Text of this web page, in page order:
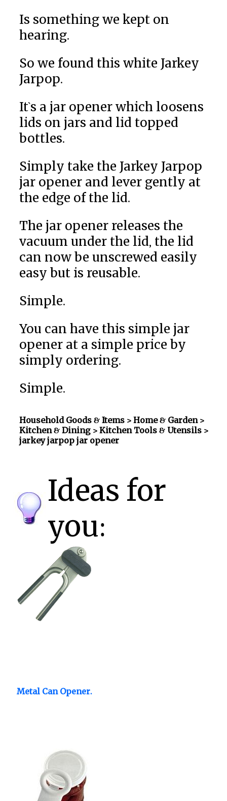
Is something we kept on
hearing.
So we found this white Jarkey
Jarpop.
It`s a jar opener which loosens
lids on jars and lid topped
bottles.
Simply take the Jarkey Jarpop
jar opener and lever gently at
the edge of the lid.
The jar opener releases the
vacuum under the lid, the lid
can now be unscrewed easily
easy but is reusable.
Simple.
You can have this simple jar
opener at a simple price by
simply ordering.
Simple.
Household Goods & Items > Home & Garden >
Kitchen & Dining > Kitchen Tools & Utensils>
jarkey jarpop jar opener
Ideas for
you:
Metal Can Opener.